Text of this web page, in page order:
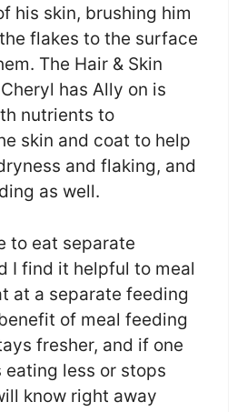
his skin, brushing him
flakes to the surface
The Hair & Skin
has Ally on is
nutrients to
skin and coat to help
and flaking, and
as well.
to eat separate
I find it helpful to meal
at a separate feeding
of meal feeding
fresher, and if one
eating less or stops
know right away